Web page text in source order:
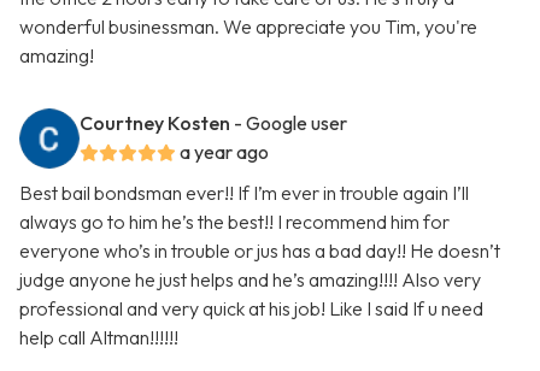
wonderful businessman. We appreciate you Tim, you're
amazing!
Courtney Kosten - Google user
a year ago
Best bail bondsman ever!! If I’m ever in trouble again I’ll
always go to him he’s the best!! I recommend him for
everyone who’s in trouble or jus has a bad day!! He doesn’t
judge anyone he just helps and he’s amazing!!!! Also very
professional and very quick at his job! Like I said If u need
help call Altman!!!!!!